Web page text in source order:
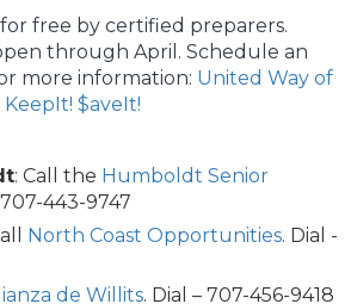
free by certified preparers.
through April. Schedule an
more information: United Way of
$aveIt!
: Call the Humboldt Senior
443-9747
North Coast Opportunities. Dial -
de Willits. Dial – 707-456-9418